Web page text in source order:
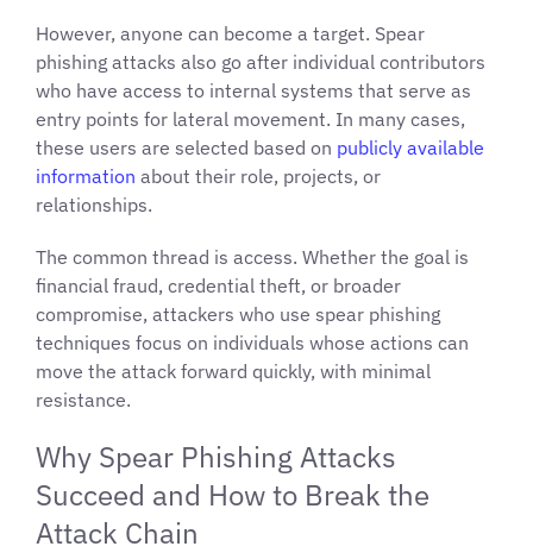
However, anyone can become a target. Spear
phishing attacks also go after individual contributors
who have access to internal systems that serve as
entry points for lateral movement. In many cases,
these users are selected based on publicly available
information about their role, projects, or
relationships.
The common thread is access. Whether the goal is
financial fraud, credential theft, or broader
compromise, attackers who use spear phishing
techniques focus on individuals whose actions can
move the attack forward quickly, with minimal
resistance.
Why Spear Phishing Attacks
Succeed and How to Break the
Attack Chain